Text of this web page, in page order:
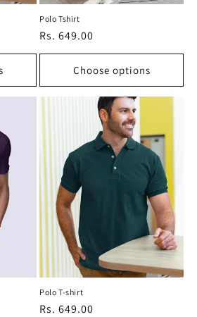
Polo Tshirt
Regular
price
Rs. 649.00
Choose options
Polo T-shirt
Regular
Rs. 649.00